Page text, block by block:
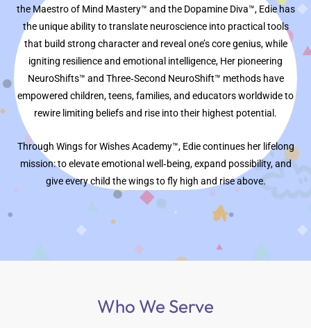
the Maestro of Mind Mastery™ and the Dopamine Diva™, Edie has
the unique ability to translate neuroscience into practical tools
that build strong character and reveal one’s core genius, while
igniting resilience and emotional intelligence, Her pioneering
NeuroShifts™ and Three‑Second NeuroShift™ methods have
empowered children, teens, families, and educators worldwide to
rewire limiting beliefs and rise into their highest potential.
Through Wings for Wishes Academy™, Edie continues her lifelong
mission: to elevate emotional well‑being, expand possibility, and
give every child the wings to fly high and rise above.
Who We Serve